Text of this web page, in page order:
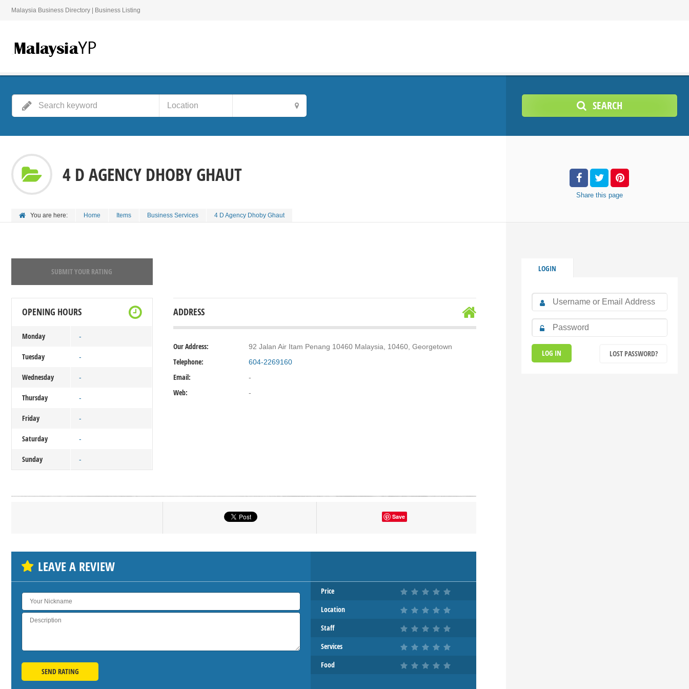
Malaysia Business Directory | Business Listing
SEARCH
4 D AGENCY DHOBY GHAUT
You are here: Home Items Business Services 4 D Agency Dhoby Ghaut
Share this page
SUBMIT YOUR RATING
OPENING HOURS
Monday -
Tuesday -
Wednesday -
Thursday -
Friday -
Saturday -
Sunday -
ADDRESS
Our Address: 92 Jalan Air Itam Penang 10460 Malaysia, 10460, Georgetown
Telephone: 604-2269160
Email: -
Web: -
SHOW THE MAP
Save
LEAVE A REVIEW
Price
Location
Staff
Services
Food
SEND RATING
LOGIN
LOST PASSWORD?